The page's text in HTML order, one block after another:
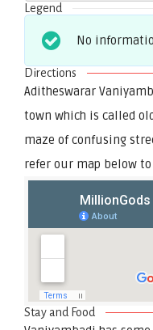
Legend
No
Directions
Aditheswarar
town which is called
maze of confusing
refer our map below
Stay and Food